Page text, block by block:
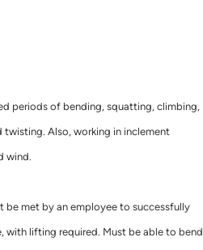
periods of bending, squatting, climbing,
Also, working in inclement
wind.
be met by an employee to successfully
with lifting required. Must be able to bend